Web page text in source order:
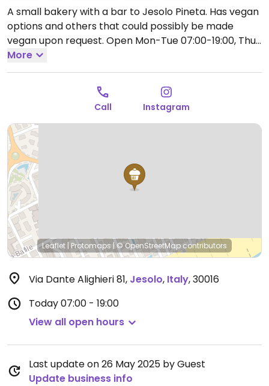
A small bakery with a bar to Jesolo Pineta. Has vegan
options and others that could possibly be made
vegan upon request. Open Mon-Tue 07:00-19:00, Thu-
Sun 07:00-19:00.
More
Call Instagram
Leaflet | Protomaps |© OpenStreetMapcontributors
Via Dante Alighieri 81, Jesolo, Italy,30016
Today07:00 - 19:00
View all open hours
Last update on 26 May 2025 by Guest
Update business info